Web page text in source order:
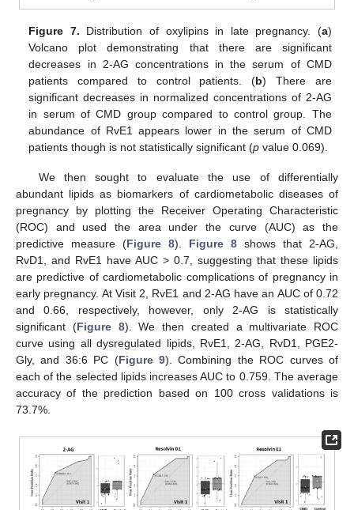
Figure 7. Distribution of oxylipins in late pregnancy. (a)
Volcano plot demonstrating that there are significant
decreases in 2-AG concentrations in the serum of CMD
patients compared to control patients. (b) There are
significant decreases in normalized concentrations of 2-AG
in serum of CMD group compared to control group. The
abundance of RvE1 appears lower in the serum of CMD
patients though is not statistically significant (p value 0.069).
We then sought to evaluate the use of differentially
abundant lipids as biomarkers of cardiometabolic diseases of
pregnancy by plotting the Receiver Operating Characteristic
(ROC) and used the area under the curve (AUC) as the
predictive measure (Figure 8). Figure 8 shows that 2-AG,
RvD1, and RvE1 have AUC > 0.7, suggesting that these lipids
are predictive of cardiometabolic complications of pregnancy in
early pregnancy. At Visit 2, RvE1 and 2-AG have an AUC of 0.72
and 0.66, respectively, however, only 2-AG is statistically
significant (Figure 8). We then created a multivariate ROC
curve using all dysregulated lipids, RvE1, 2-AG, RvD1, PGE2-
Gly, and 36:6 PC (Figure 9). Combining the ROC curves of
each of the selected lipids increases AUC to 0.759. The average
accuracy of the prediction based on 100 cross validations is
73.7%.